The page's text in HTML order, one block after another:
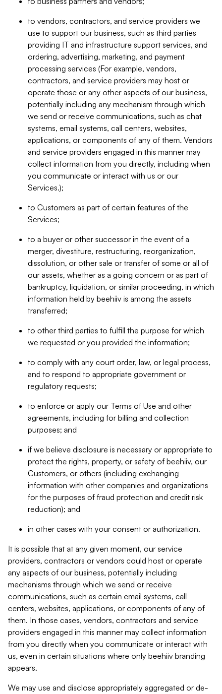
to vendors, contractors, and service providers we
use to support our business, such as third parties
providing IT and infrastructure support services, and
ordering, advertising, marketing, and payment
processing services (For example, vendors,
contractors, and service providers may host or
operate those or any other aspects of our business,
potentially including any mechanism through which
we send or receive communications, such as chat
systems, email systems, call centers, websites,
applications, or components of any of them. Vendors
and service providers engaged in this manner may
collect information from you directly, including when
you communicate or interact with us or our
Services.);
to Customers as part of certain features of the
Services;
to a buyer or other successor in the event of a
merger, divestiture, restructuring, reorganization,
dissolution, or other sale or transfer of some or all of
our assets, whether as a going concern or as part of
bankruptcy, liquidation, or similar proceeding, in which
information held by beehiiv is among the assets
transferred;
to other third parties to fulfill the purpose for which
we requested or you provided the information;
to comply with any court order, law, or legal process,
and to respond to appropriate government or
regulatory requests;
to enforce or apply our Terms of Use and other
agreements, including for billing and collection
purposes; and
if we believe disclosure is necessary or appropriate to
protect the rights, property, or safety of beehiiv, our
Customers, or others (including exchanging
information with other companies and organizations
for the purposes of fraud protection and credit risk
reduction); and
in other cases with your consent or authorization.
It is possible that at any given moment, our service
providers, contractors or vendors could host or operate
any aspects of our business, potentially including
mechanisms through which we send or receive
communications, such as certain email systems, call
centers, websites, applications, or components of any of
them. In those cases, vendors, contractors and service
providers engaged in this manner may collect information
from you directly when you communicate or interact with
us, even in certain situations where only beehiiv branding
appears.
We may use and disclose appropriately aggregated or de-